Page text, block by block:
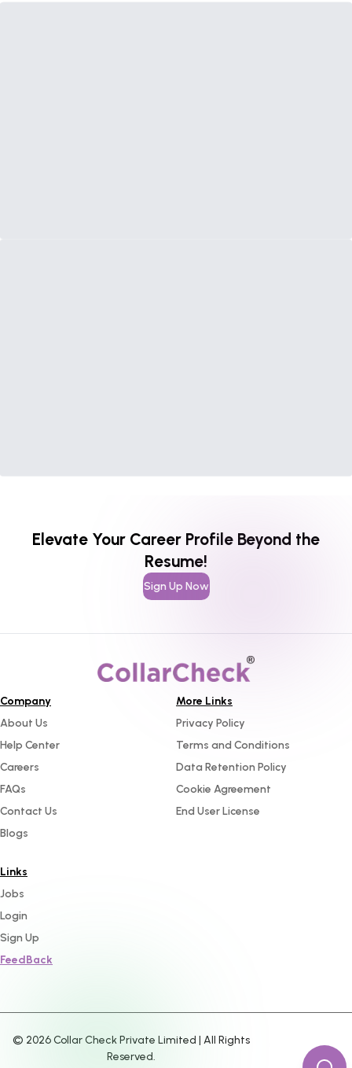
Elevate Your Career Profile Beyond the
Resume!
Sign Up Now
Company
About Us
Help Center
Careers
FAQs
Contact Us
Blogs
More Links
Privacy Policy
Terms and Conditions
Data Retention Policy
Cookie Agreement
End User License
Links
Jobs
Login
Sign Up
FeedBack
© 2026Collar Check Private Limited | All Rights
Reserved.